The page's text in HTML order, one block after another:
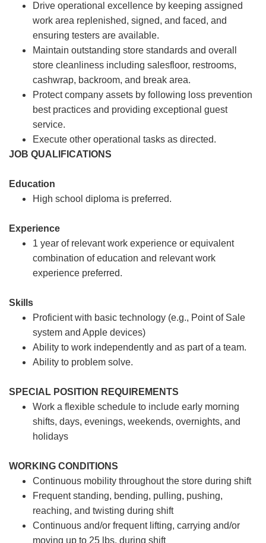
Drive operational excellence by keeping assigned
work area replenished, signed, and faced, and
ensuring testers are available.
Maintain outstanding store standards and overall
store cleanliness including salesfloor, restrooms,
cashwrap, backroom, and break area.
Protect company assets by following loss prevention
best practices and providing exceptional guest
service.
Execute other operational tasks as directed.
JOB QUALIFICATIONS
Education
High school diploma is preferred.
Experience
1 year of relevant work experience or equivalent
combination of education and relevant work
experience preferred.
Skills
Proficient with basic technology (e.g., Point of Sale
system and Apple devices)
Ability to work independently and as part of a team.
Ability to problem solve.
SPECIAL POSITION REQUIREMENTS
Work a flexible schedule to include early morning
shifts, days, evenings, weekends, overnights, and
holidays
WORKING CONDITIONS
Continuous mobility throughout the store during shift
Frequent standing, bending, pulling, pushing,
reaching, and twisting during shift
Continuous and/or frequent lifting, carrying and/or
moving up to 25 lbs. during shift